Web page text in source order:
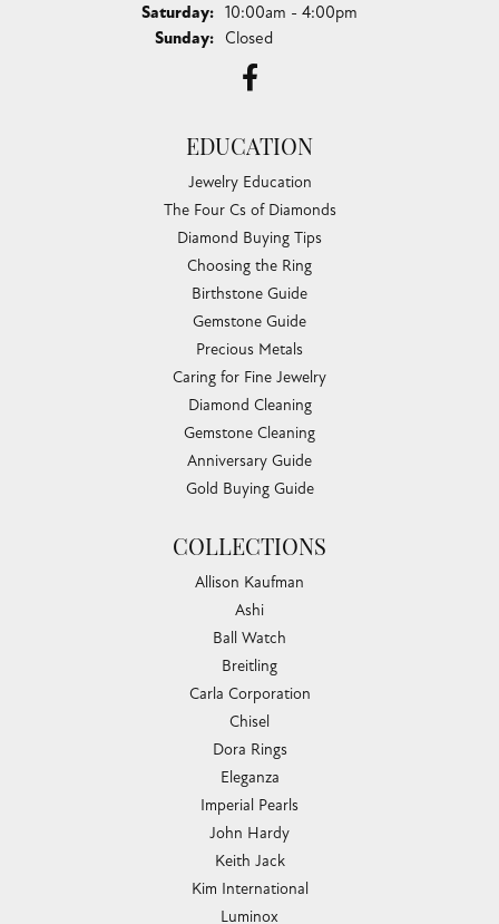
Saturday: 10:00am - 4:00pm
Sunday: Closed
EDUCATION
Jewelry Education
The Four Cs of Diamonds
Diamond Buying Tips
Choosing the Ring
Birthstone Guide
Gemstone Guide
Precious Metals
Caring for Fine Jewelry
Diamond Cleaning
Gemstone Cleaning
Anniversary Guide
Gold Buying Guide
COLLECTIONS
Allison Kaufman
Ashi
Ball Watch
Breitling
Carla Corporation
Chisel
Dora Rings
Eleganza
Imperial Pearls
John Hardy
Keith Jack
Kim International
Luminox